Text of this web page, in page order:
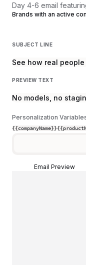
Day 4-6 email
Brands with an active
SUBJECT LINE
See how real
PREVIEW TEXT
No models, no
Personalization
{{companyName}}
Email Preview